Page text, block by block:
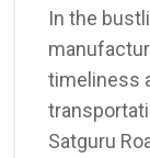
In the
timeliness
Satguru